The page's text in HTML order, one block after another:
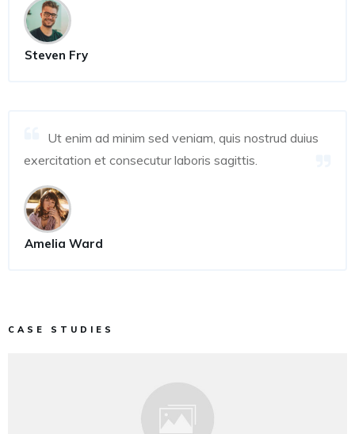
Steven Fry
Ut enim ad minim sed veniam, quis nostrud duius
exercitation et consecutur laboris sagittis.
Amelia Ward
CASE STUDIES